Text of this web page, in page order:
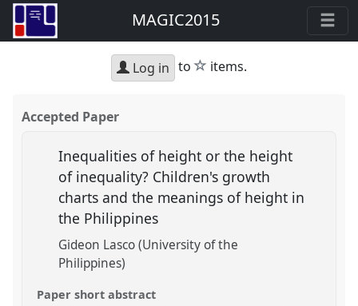
MAGIC2015
Log in to star
items.
Accepted Paper
Inequalities of height or the height
of inequality? Children's growth
charts and the meanings of height in
the Philippines
Gideon Lasco (University of the
Philippines)
Paper short abstract